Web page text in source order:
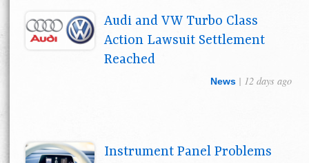
Audi and VW Turbo Class
Action Lawsuit Settlement
Reached
News | 12 days ago
Instrument Panel Problems